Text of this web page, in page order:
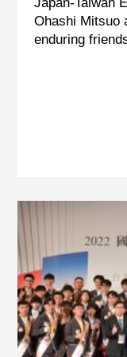
Ohashi Mitsuo
enduring